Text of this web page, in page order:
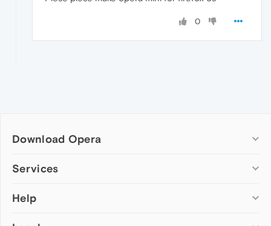
0
Download Opera
Computer browsers
Opera for Mac
Services
Add-ons
Help